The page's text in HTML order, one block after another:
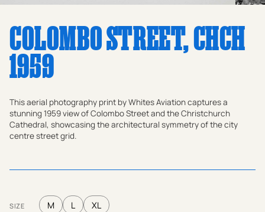
COLOMBO STREET, CHCH
1959
This aerial photography print by Whites Aviation captures a
stunning 1959 view of Colombo Street and the Christchurch
Cathedral, showcasing the architectural symmetry of the city
centre street grid.
SIZE M L XL